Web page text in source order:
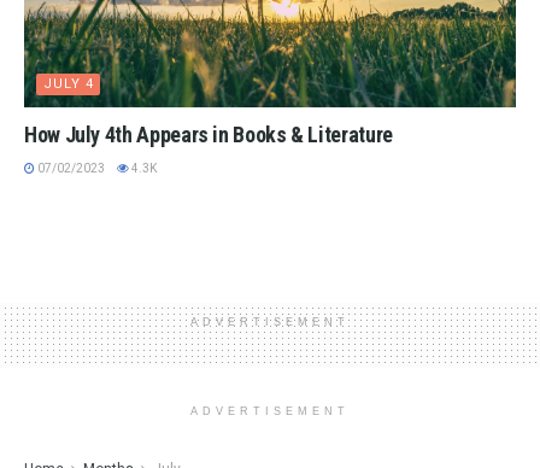
JULY 4
How July 4th Appears in Books & Literature
07/02/2023 4.3K
ADVERTISEMENT
ADVERTISEMENT